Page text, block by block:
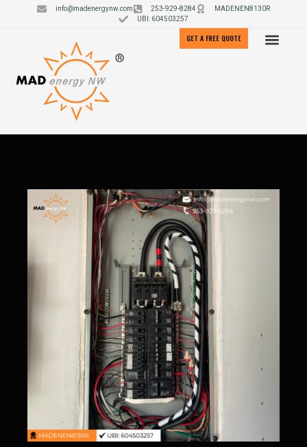
info@madenergynw.com 253-929-8284
MADENEN8130R
UBI: 604503257
GET A FREE QUOTE